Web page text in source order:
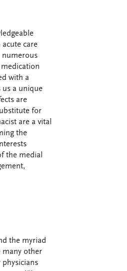
care
numerous
with a
a unique
are
for
are a vital
the
the medial
the myriad
many other